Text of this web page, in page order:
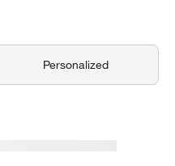
Personalized